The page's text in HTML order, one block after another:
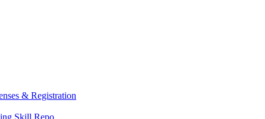
& Registration
Skill Repo